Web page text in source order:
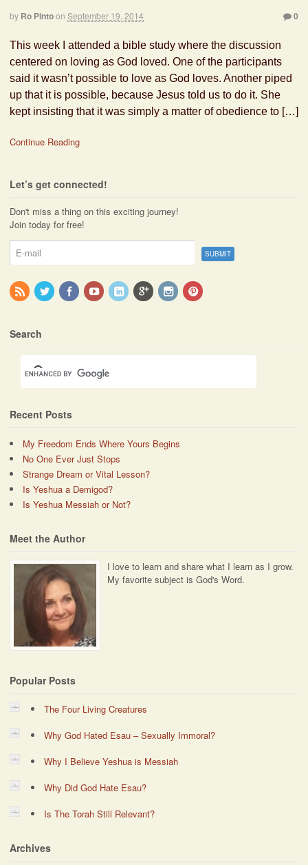
by Ro Pintoon September 19, 2014 0
This week I attended a bible study where the discussion
centered on loving as God loved. One of the participants
said it wasn’t possible to love as God loves. Another piped
up that it is possible, because Jesus told us to do it. She
kept insisting that it was simply a matter of obedience to […]
Continue Reading
Let’s get connected!
Don't miss a thing on this exciting journey!
Join today for free!
Search
Recent Posts
My Freedom Ends Where Yours Begins
No One Ever Just Stops
Strange Dream or Vital Lesson?
Is Yeshua a Demigod?
Is Yeshua Messiah or Not?
Meet the Author
I love to learn and share what I learn as I grow.
My favorite subject is God's Word.
Popular Posts
The Four Living Creatures
Why God Hated Esau – Sexually Immoral?
Why I Believe Yeshua is Messiah
Why Did God Hate Esau?
Is The Torah Still Relevant?
Archives